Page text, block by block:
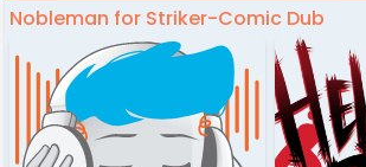
Nobleman for Striker-Comic Dub